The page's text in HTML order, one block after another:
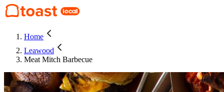
Home
Leawood
Meat Mitch Barbecue